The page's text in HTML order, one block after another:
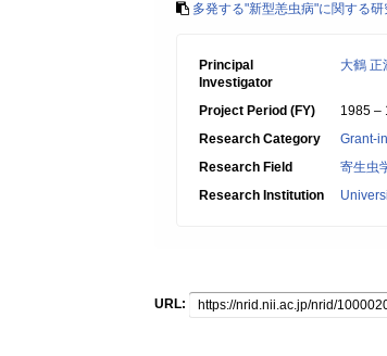
多発する"新型恙虫病"に関する研
Principal
Investigator
大鶴 正
Project Period (FY)
1985 –
Research Category
Grant-
Research Field
寄生虫
Research Institution
URL: